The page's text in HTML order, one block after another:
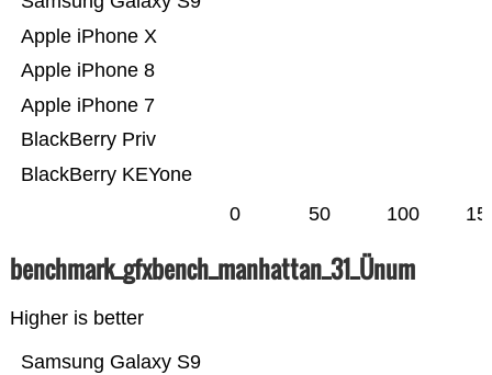
BlackBerry KEYone
BlackBerry Priv
Apple iPhone 7
Apple iPhone 8
Apple iPhone X
0 50 100
benchmark_gfxbench_manhattan_31_Ünum
Higher is better
Samsung Galaxy S9